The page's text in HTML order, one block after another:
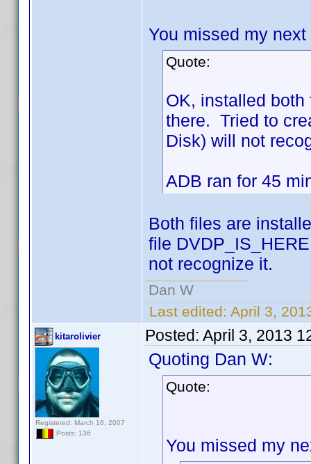
You missed my
Quote:
OK, installed
there. Tried to
Disk) will not
ADB ran for 45
Both files are
file
not recognize it.
Dan W
Last edited: April 3,
kitarolivier
Registered: March 16, 2007
Posts: 136
Posted: April 3, 2013
Quoting Dan W:
Quote:
You missed my